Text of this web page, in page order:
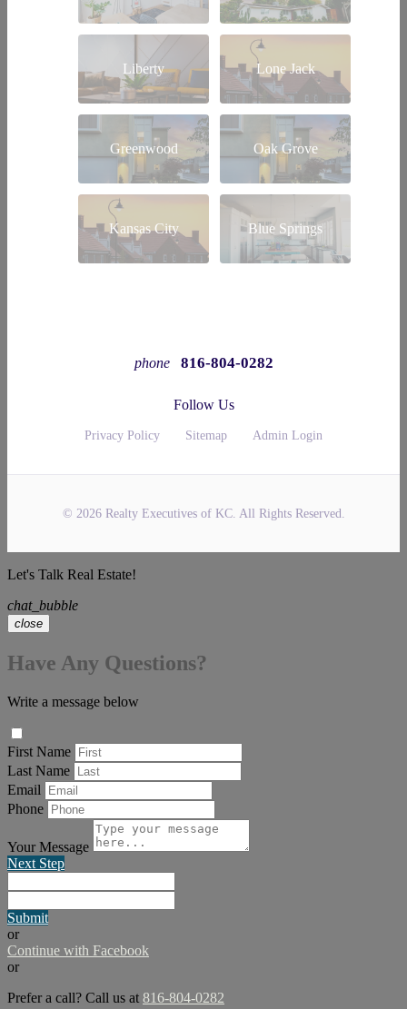
Liberty Lone Jack
Greenwood Oak Grove
Kansas City Blue Springs
phone 816-804-0282
Follow Us
Privacy Policy Sitemap Admin Login
© 2026 Realty Executives of KC. All Rights Reserved.
Let's Talk Real Estate!
chat_bubble
close
Have Any Questions?
Write a message below
First Name
Last Name
Email
Phone
Your Message
Next Step
Submit
or
Continue with Facebook
or
Prefer a call? Call us at 816-804-0282